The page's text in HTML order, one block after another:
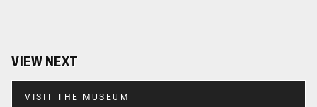
VIEW NEXT
VISIT THE MUSEUM